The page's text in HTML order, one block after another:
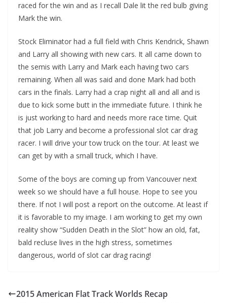
raced for the win and as I recall Dale lit the red bulb giving
Mark the win.
Stock Eliminator had a full field with Chris Kendrick, Shawn
and Larry all showing with new cars. It all came down to
the semis with Larry and Mark each having two cars
remaining. When all was said and done Mark had both
cars in the finals. Larry had a crap night all and all and is
due to kick some butt in the immediate future. I think he
is just working to hard and needs more race time. Quit
that job Larry and become a professional slot car drag
racer. I will drive your tow truck on the tour. At least we
can get by with a small truck, which I have.
Some of the boys are coming up from Vancouver next
week so we should have a full house. Hope to see you
there. If not I will post a report on the outcome. At least if
it is favorable to my image. I am working to get my own
reality show “Sudden Death in the Slot” how an old, fat,
bald recluse lives in the high stress, sometimes
dangerous, world of slot car drag racing!
2015 American Flat Track Worlds Recap